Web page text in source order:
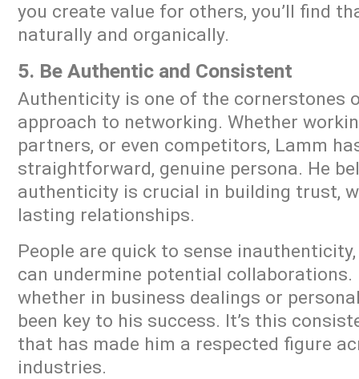
you create value for others, you’ll find
naturally and organically.
5. Be Authentic and Consistent
Authenticity is one of the cornerstones
approach to networking. Whether
partners, or even competitors, Lamm
straightforward, genuine persona. He
authenticity is crucial in building trust,
lasting relationships.
People are quick to sense
can undermine potential collaborations.
whether in business dealings or
been key to his success. It’s this
that has made him a respected figure
industries.